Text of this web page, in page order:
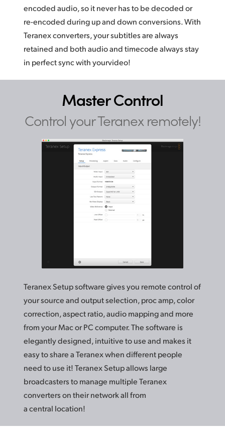
encoded audio, so it never has to be decoded or
re-encoded during up and down conversions. With
Teranex converters, your subtitles are always
retained and both audio and timecode alwaysstay
in perfect sync with yourvideo!
Master Control
Control your Teranex remotely!
Teranex Setup software gives you remote control of
your source and output selection, proc amp, color
correction, aspect ratio, audio mapping and more
from your Mac or PC computer. The software is
elegantly designed, intuitive to use and makes it
easy to share a Teranex when different people
need to use it! Teranex Setup allows large
broadcasters to manage multiple Teranex
converters ontheir networkall from
a central location!